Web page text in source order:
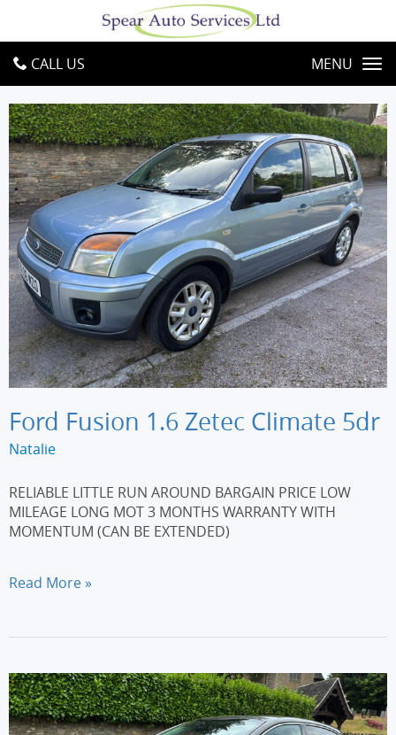
CALL US MENU
Ford Fusion 1.6 Zetec Climate 5dr
Natalie
RELIABLE LITTLE RUN AROUND BARGAIN PRICE LOW
MILEAGE LONG MOT 3 MONTHS WARRANTY WITH
MOMENTUM (CAN BE EXTENDED)
Ford
Zetec
5dr
Read More »